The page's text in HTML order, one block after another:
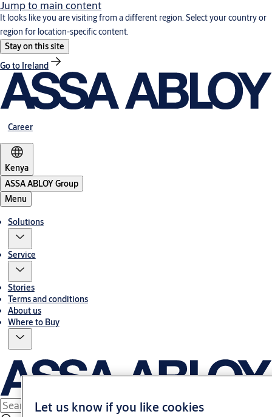
Jump to main content
It looks like you are visiting from a different region. Select your country or
region for location-specific content.
Stay on this site
Go to Ireland
Career
Kenya
ASSA ABLOY Group
Menu
Solutions
Service
Stories
Terms and conditions
About us
Where to Buy
Let us know if you like cookies